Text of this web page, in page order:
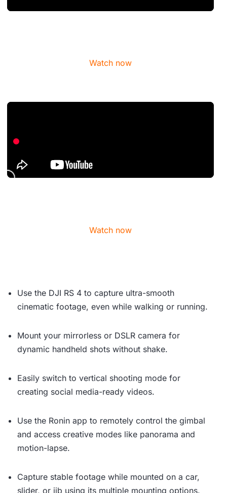
Watch now
Watch now
Use the DJI RS 4 to capture ultra-smooth
cinematic footage, even while walking or running.
Mount your mirrorless or DSLR camera for
dynamic handheld shots without shake.
Easily switch to vertical shooting mode for
creating social media-ready videos.
Use the Ronin app to remotely control the gimbal
and access creative modes like panorama and
motion-lapse.
Capture stable footage while mounted on a car,
slider, or jib using its multiple mounting options.